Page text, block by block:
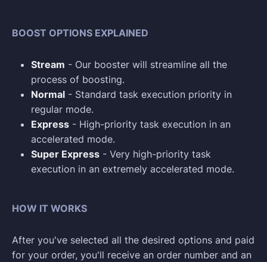
BOOST OPTIONS EXPLAINED
Stream - Our booster will streamline all the
process of boosting.
Normal - Standard task execution priority in
regular mode.
Express - High-priority task execution in an
accelerated mode.
Super Express - Very high-priority task
execution in an extremely accelerated mode.
HOW IT WORKS
After you've selected all the desired options and paid
for your order, you'll receive an order number and an